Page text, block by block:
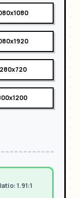
1.91:1